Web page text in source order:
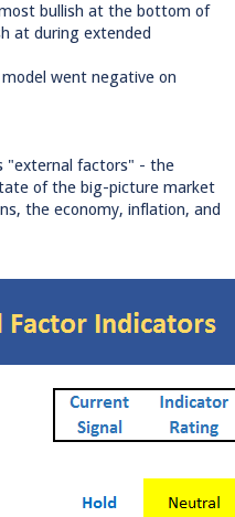
bullish at the bottom of
at during extended
went negative on
"external factors" - the
of the big-picture market
the economy, inflation, and